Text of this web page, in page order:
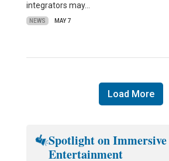
integrators may…
NEWS MAY 7
Load More
Spotlight on
Entertainment